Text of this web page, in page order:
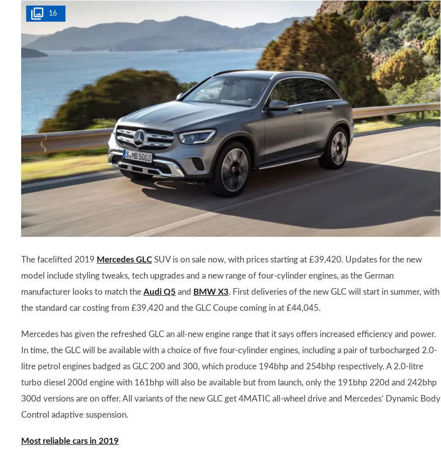
16
The facelifted 2019 Mercedes GLC SUV is on sale now, with prices starting at £39,420. Updates for the new
model include styling tweaks, tech upgrades and a new range of four-cylinder engines, as the German
manufacturer looks to match the Audi Q5 and BMW X3. First deliveries of the new GLC will start in summer, with
the standard car costing from £39,420 and the GLC Coupe coming in at £44,045.
Mercedes has given the refreshed GLC an all-new engine range that it says offers increased efficiency and power.
In time, the GLC will be available with a choice of five four-cylinder engines, including a pair of turbocharged 2.0-
litre petrol engines badged as GLC 200 and 300, which produce 194bhp and 254bhp respectively. A 2.0-litre
turbo diesel 200d engine with 161bhp will also be available but from launch, only the 191bhp 220d and 242bhp
300d versions are on offer. All variants of the new GLC get 4MATIC all-wheel drive and Mercedes’ Dynamic Body
Control adaptive suspension.
Most reliable cars in 2019